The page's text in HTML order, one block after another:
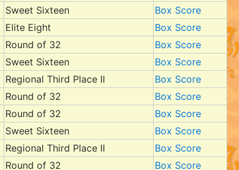
Sweet Sixteen
Box Score
Elite Eight
Box Score
Round of 32
Box Score
Sweet Sixteen
Box Score
Regional Third Place II
Box Score
Round of 32
Box Score
Round of 32
Box Score
Sweet Sixteen
Box Score
Regional Third Place II
Box Score
Round of 32 Box Score